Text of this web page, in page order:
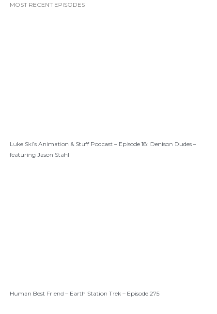
MOST RECENT EPISODES
Luke Ski’s Animation & Stuff Podcast – Episode 18: Denison Dudes –
featuring Jason Stahl
Human Best Friend – Earth Station Trek – Episode 275